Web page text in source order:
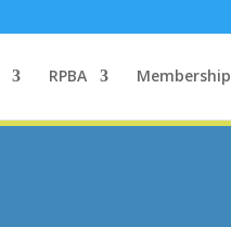
RPBA Membership